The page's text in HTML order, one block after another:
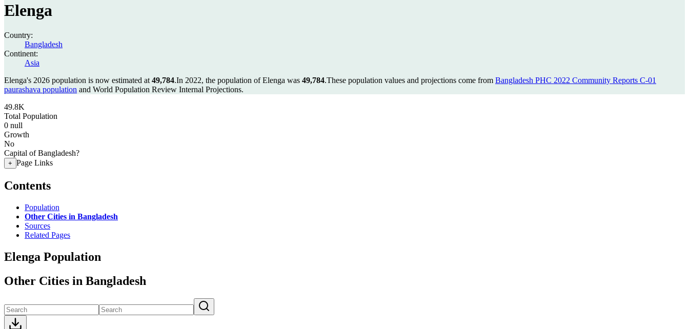
Elenga
Country:
Bangladesh
Continent:
Asia
Elenga's 2026 population is now estimated at 49,784.In 2022, the population of Elenga was 49,784.These population values and projections come from Bangladesh PHC 2022 Community Reports C-01
paurashava population and World Population Review Internal Projections.
49.8K
Total Population
0 null
Growth
No
Capital of Bangladesh?
+ Page Links
Contents
Population
Other Cities in Bangladesh
Sources
Related Pages
Elenga Population
Other Cities in Bangladesh